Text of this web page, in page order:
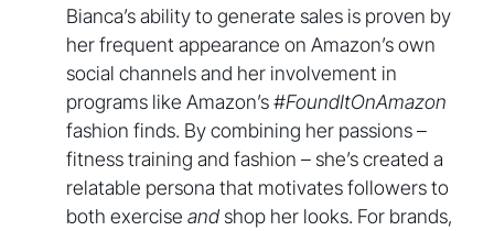
Bianca’s ability to generate sales is proven by
her frequent appearance on Amazon’s own
social channels and her involvement in
programs like Amazon’s#FoundItOnAmazon
fashion finds. By combining her passions –
fitness training and fashion – she’s created a
relatable persona that motivates followers to
both exercise and shop her looks. For brands,